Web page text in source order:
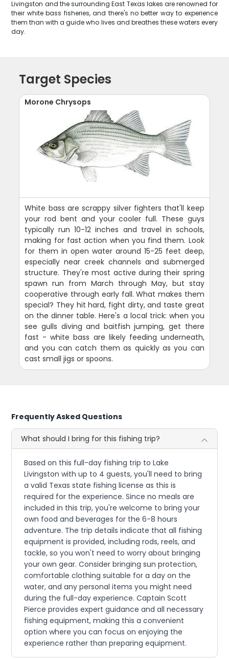
Livingston and the surrounding East Texas lakes are renowned for
their white bass fisheries, and there's no better way to experience
them than with a guide who lives and breathes these waters every
day.
Target Species
Morone Chrysops
White bass are scrappy silver fighters that'll keep
your rod bent and your cooler full. These guys
typically run 10-12 inches and travel in schools,
making for fast action when you find them. Look
for them in open water around 15-25 feet deep,
especially near creek channels and submerged
structure. They're most active during their spring
spawn run from March through May, but stay
cooperative through early fall. What makes them
special? They hit hard, fight dirty, and taste great
on the dinner table. Here's a local trick: when you
see gulls diving and baitfish jumping, get there
fast - white bass are likely feeding underneath,
and you can catch them as quickly as you can
cast small jigs or spoons.
Frequently Asked Questions
What should I bring for this fishing trip?
Based on this full-day fishing trip to Lake
Livingston with up to 4 guests, you'll need to bring
a valid Texas state fishing license as this is
required for the experience. Since no meals are
included in this trip, you're welcome to bring your
own food and beverages for the 6-8 hours
adventure. The trip details indicate that all fishing
equipment is provided, including rods, reels, and
tackle, so you won't need to worry about bringing
your own gear. Consider bringing sun protection,
comfortable clothing suitable for a day on the
water, and any personal items you might need
during the full-day experience. Captain Scott
Pierce provides expert guidance and all necessary
fishing equipment, making this a convenient
option where you can focus on enjoying the
experience rather than preparing equipment.